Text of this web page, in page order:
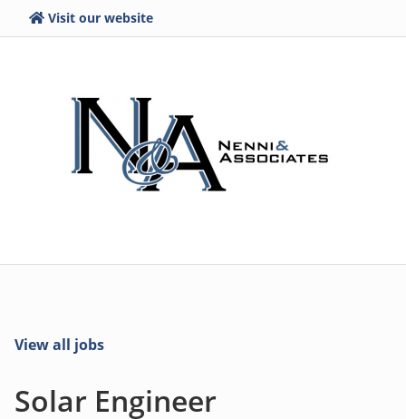
Visit our website
View all jobs
Solar Engineer